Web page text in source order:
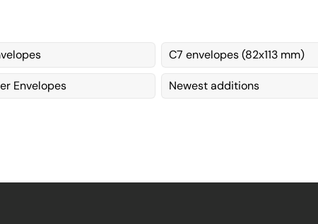
C7 envelopes (82x113 mm)
Envelopes Newest additions